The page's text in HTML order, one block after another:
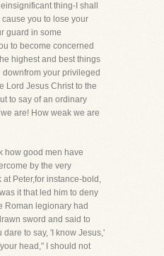
thing-I shall
you to lose your
guard in some
to become concerned
highest and best things
your privileged
Lord Jesus Christ to the
to say of an ordinary
are! How weak we are
how good men have
by the very
Peter,for instance-bold,
it that led him to deny
Roman legionary had
sword and said to
dare to say, 'I know Jesus,'
head," I should not